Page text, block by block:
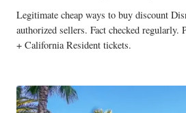
Legitimate cheap ways to buy discount
authorized sellers. Fact checked regularly.
+ California Resident tickets.